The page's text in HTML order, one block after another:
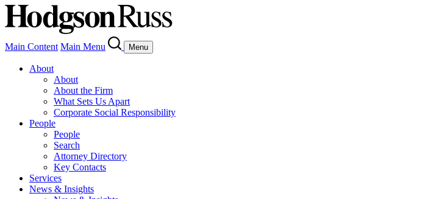
Main Content Main Menu Menu
About
About
About the Firm
What Sets Us Apart
Corporate Social Responsibility
People
People
Search
Attorney Directory
Key Contacts
Services
News & Insights